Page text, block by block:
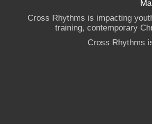
Cross Rhythms is impacting
training, contemporary
Cross Rhythms